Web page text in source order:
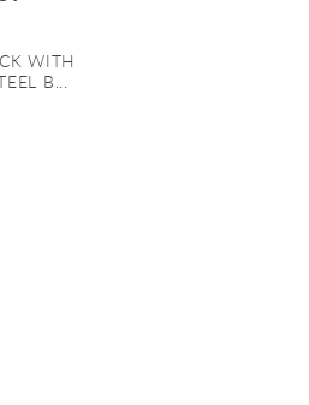
WITH
B...